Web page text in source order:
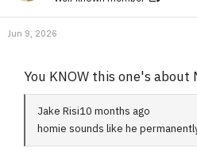
Jun 9, 2026
You KNOW this one's about
Jake Risi10 months ago
homie sounds like he